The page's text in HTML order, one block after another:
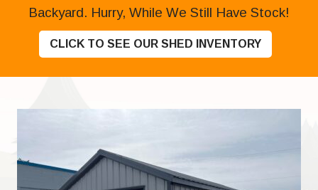
Backyard. Hurry, While We Still Have Stock!
CLICK TO SEE OUR SHED INVENTORY